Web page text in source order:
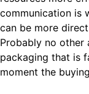
communication is
can be more
Probably no other
packaging that is
moment the